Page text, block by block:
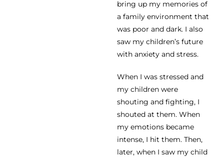
bring up my memories of
a family environment that
was poor and dark. I also
saw my children’s future
with anxiety and stress.
When I was stressed and
my children were
shouting and fighting, I
shouted at them. When
my emotions became
intense, I hit them. Then,
later, when I saw my child